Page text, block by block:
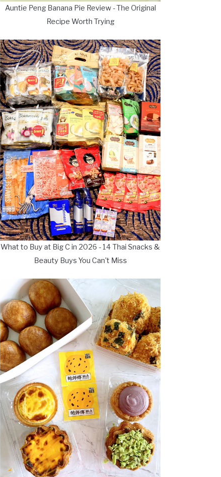
Auntie Peng Banana Pie Review - The Original
Recipe Worth Trying
What to Buy at Big C in 2026 - 14 Thai Snacks &
Beauty Buys You Can't Miss